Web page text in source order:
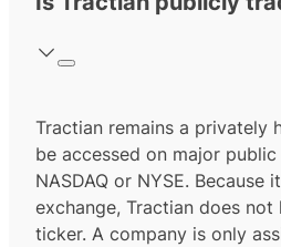
Tractian remains a privately
be accessed on major
NASDAQ or NYSE.
exchange, Tractian does
ticker. A company is only